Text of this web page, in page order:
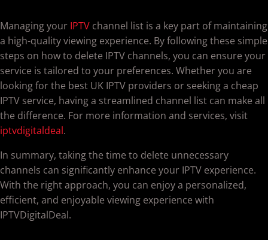
Managing your IPTV channel list is a key part of maintaining
a high-quality viewing experience. By following these simple
steps on how to delete IPTV channels, you can ensure your
service is tailored to your preferences. Whether you are
looking for the best UK IPTV providers or seeking a cheap
IPTV service, having a streamlined channel list can make all
the difference. For more information and services, visit
iptvdigitaldeal.
In summary, taking the time to delete unnecessary
channels can significantly enhance your IPTV experience.
With the right approach, you can enjoy a personalized,
efficient, and enjoyable viewing experience with
IPTVDigitalDeal.